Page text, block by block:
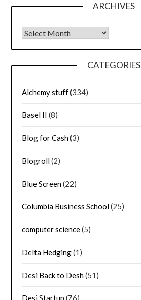
ARCHIVES
Archives
CATEGORIES
Alchemy stuff(334)
Basel II (8)
Blog for Cash(3)
Blogroll(2)
Blue Screen(22)
Columbia Business School(25)
computer science(5)
Delta Hedging(1)
Desi Back to Desh(51)
Desi Startup (76)